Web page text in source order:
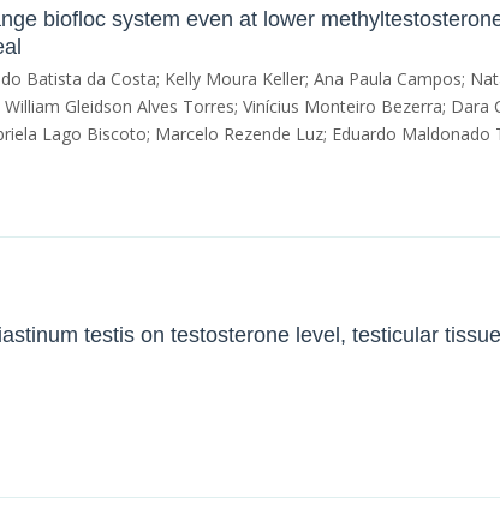
biofloc system even at lower
Batista da Costa; Kelly Moura Keller; Ana Paula Campos;
Gleidson Alves Torres; Vinícius Monteiro Bezerra; Dara
Lago Biscoto; Marcelo Rezende Luz; Eduardo Maldonado
testis on testosterone level, testicular